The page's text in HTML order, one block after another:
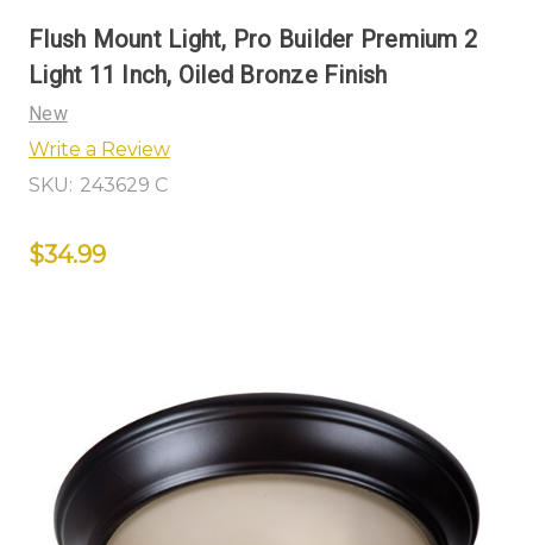
Flush Mount Light, Pro Builder Premium 2
Light 11 Inch, Oiled Bronze Finish
New
Write a Review
SKU: 243629 C
$34.99